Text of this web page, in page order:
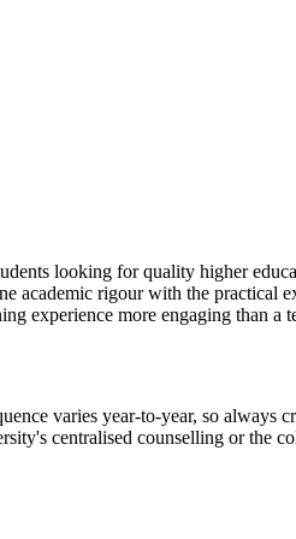
looking for quality higher
academic rigour with the practical
experience more engaging than a
varies year-to-year, so always
centralised counselling or the